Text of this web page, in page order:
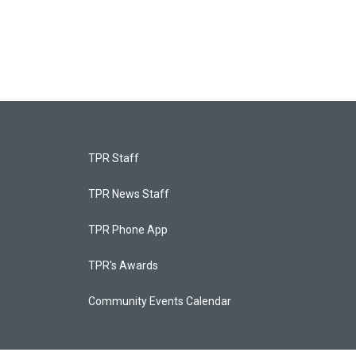
TPR Staff
TPR News Staff
TPR Phone App
TPR's Awards
Community Events Calendar